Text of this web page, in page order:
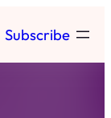
Subscribe